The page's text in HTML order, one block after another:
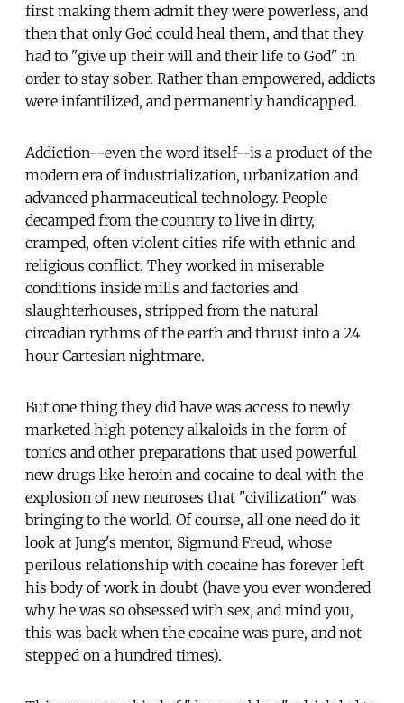
first making them admit they were powerless, and
then that only God could heal them, and that they
had to "give up their will and their life to God" in
order to stay sober. Rather than empowered, addicts
were infantilized, and permanently handicapped.
Addiction--even the word itself--is a product of the
modern era of industrialization, urbanization and
advanced pharmaceutical technology. People
decamped from the country to live in dirty,
cramped, often violent cities rife with ethnic and
religious conflict. They worked in miserable
conditions inside mills and factories and
slaughterhouses, stripped from the natural
circadian rythms of the earth and thrust into a 24
hour Cartesian nightmare.
But one thing they did have was access to newly
marketed high potency alkaloids in the form of
tonics and other preparations that used powerful
new drugs like heroin and cocaine to deal with the
explosion of new neuroses that "civilization" was
bringing to the world. Of course, all one need do it
look at Jung's mentor, Sigmund Freud, whose
perilous relationship with cocaine has forever left
his body of work in doubt (have you ever wondered
why he was so obsessed with sex, and mind you,
this was back when the cocaine was pure, and not
stepped on a hundred times).